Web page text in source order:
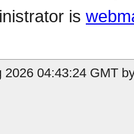
is
2026 04:43:24 GMT